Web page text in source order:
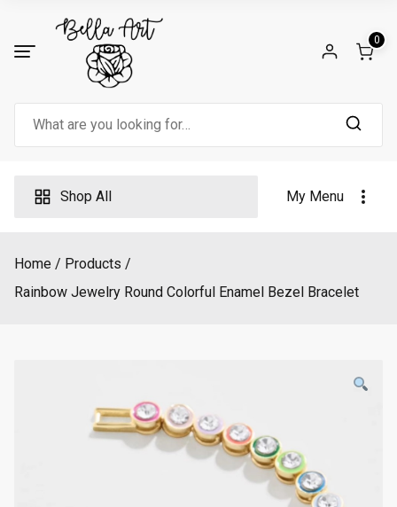
content
0
Shop All My Menu
Home
Products
Rainbow Jewelry Round Colorful Enamel Bezel Bracelet